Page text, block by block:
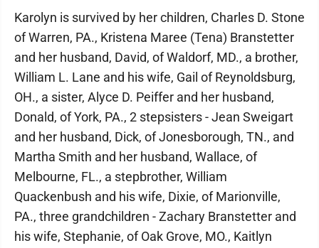
Karolyn is survived by her children, Charles D. Stone
of Warren, PA., Kristena Maree (Tena) Branstetter
and her husband, David, of Waldorf, MD., a brother,
William L. Lane and his wife, Gail of Reynoldsburg,
OH., a sister, Alyce D. Peiffer and her husband,
Donald, of York, PA., 2 stepsisters - Jean Sweigart
and her husband, Dick, of Jonesborough, TN., and
Martha Smith and her husband, Wallace, of
Melbourne, FL., a stepbrother, William
Quackenbush and his wife, Dixie, of Marionville,
PA., three grandchildren - Zachary Branstetter and
his wife, Stephanie, of Oak Grove, MO., Kaitlyn